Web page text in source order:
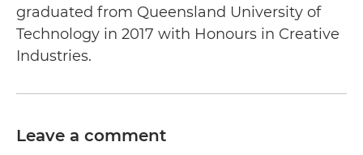
graduated from Queensland University of
Technology in 2017 with Honours in Creative
Industries.
Leave a comment